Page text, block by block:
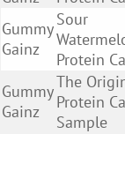
Gummy
Gainz
Sour
Protein
Gummy
Gainz
The
Protein
Sample